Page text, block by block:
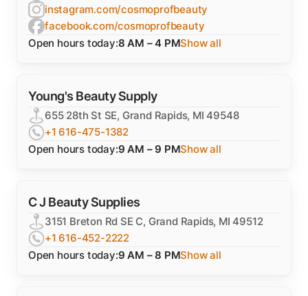
instagram.com/cosmoprofbeauty
facebook.com/cosmoprofbeauty
Open hours today:8 AM – 4 PMShow all
Young's Beauty Supply
655 28th St SE, Grand Rapids, MI 49548
+1 616-475-1382
Open hours today:9 AM – 9 PMShow all
C J Beauty Supplies
3151 Breton Rd SE C, Grand Rapids, MI 49512
+1 616-452-2222
Open hours today:9 AM – 8 PMShow all